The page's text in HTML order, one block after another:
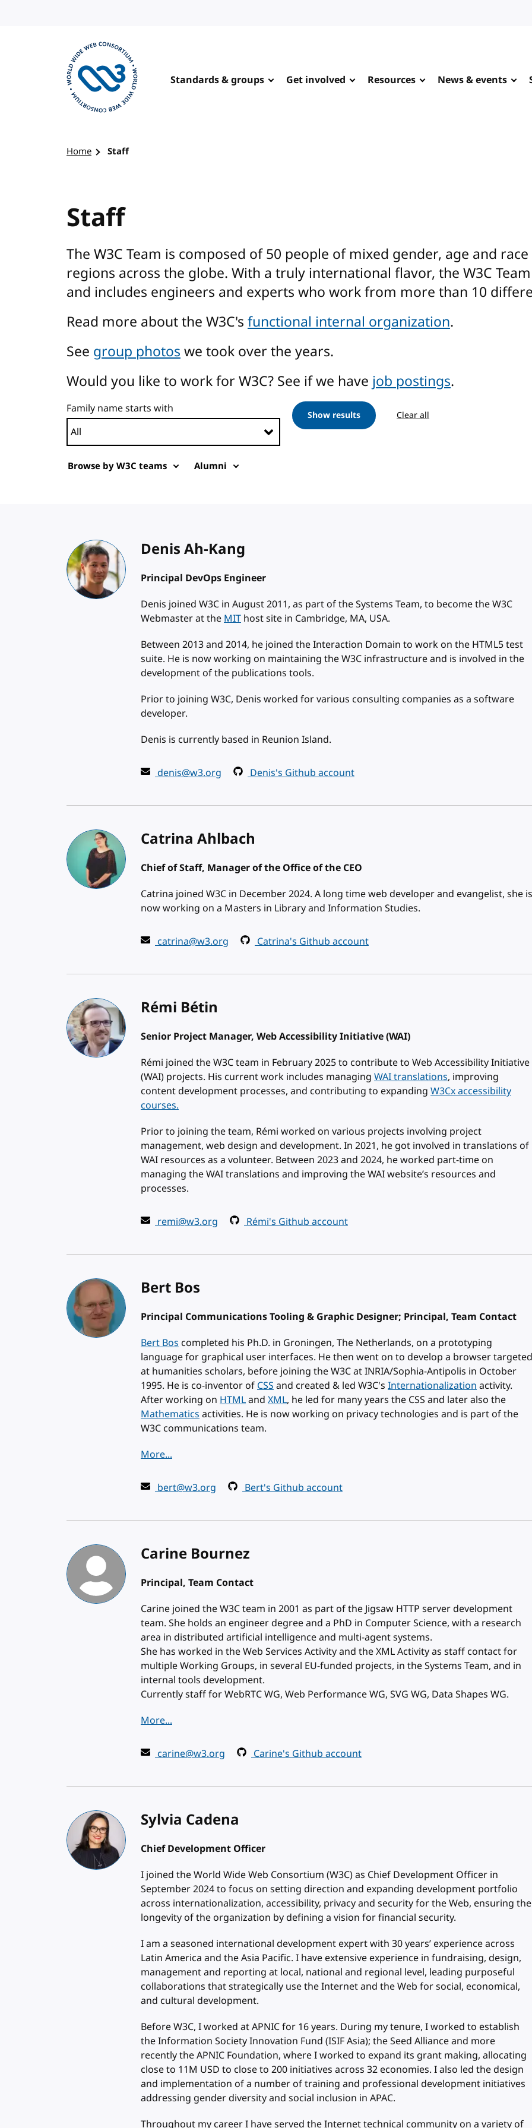
Standards & groups Get involved Resources News & events
Home Staff
Staff
The W3C Team is composed of 50 people of mixed gender, age and
regions across the globe. With a truly international flavor, the W3C
and includes engineers and experts who work from more than 10
Read more about the W3C's functional internal organization.
See group photos we took over the years.
Would you like to work for W3C? See if we have job postings.
Family name starts with Show results Clear all
Browse by W3C teams Alumni
Denis Ah-Kang
Principal DevOps Engineer
Denis joined W3C in August 2011, as part of the Systems Team, to become the W3C
Webmaster at theMIT host site in Cambridge, MA, USA.
Between 2013 and 2014, he joined the Interaction Domain to work on the HTML5 test
suite. He is now working on maintaining the W3C infrastructure and is involved in the
development of the publications tools.
Prior to joining W3C, Denis worked for various consulting companies as a software
developer.
Denis is currently based in Reunion Island.
denis@w3.org Denis's Github account
Catrina Ahlbach
Chief of Staff, Manager of the Office of the CEO
Catrina joined W3C in December 2024. A long time web developer and evangelist, she is
now working on a Masters in Library and Information Studies.
catrina@w3.org Catrina's Github account
Rémi Bétin
Senior Project Manager, Web Accessibility Initiative (WAI)
Rémi joined the W3C team in February 2025 to contribute to Web Accessibility Initiative
(WAI) projects. His current work includes managing WAI translations, improving
content development processes, and contributing to expanding W3Cx accessibility
courses.
Prior to joining the team, Rémi worked on various projects involving project
management, web design and development. In 2021, he got involved in translations of
WAI resources as a volunteer. Between 2023 and 2024, he worked part-time on
managing the WAI translations and improving the WAI website’s resources and
processes.
remi@w3.org Rémi's Github account
Bert Bos
Principal Communications Tooling & Graphic Designer; Principal, Team Contact
Bert Bos completed his Ph.D. in Groningen, The Netherlands, on a prototyping
language for graphical user interfaces. He then went on to develop a browser targeted
at humanities scholars, before joining the W3C at INRIA/Sophia-Antipolis in October
1995. He is co-inventor ofCSSand created & led W3C's Internationalizationactivity.
After working on HTMLand XML, he led for many years the CSS and later also the
Mathematicsactivities. He is now working on privacy technologies and is part of the
W3C communications team.
More...
bert@w3.org Bert's Github account
Carine Bournez
Principal, Team Contact
Carine joined the W3C team in 2001 as part of the Jigsaw HTTP server development
team. She holds an engineer degree and a PhD in Computer Science, with a research
area in distributed artificial intelligence and multi-agent systems.
She has worked in the Web Services Activity and the XML Activity as staff contact for
multiple Working Groups, in several EU-funded projects, in the Systems Team, and in
internal tools development.
Currently staff for WebRTC WG, Web Performance WG, SVG WG, Data Shapes WG.
More...
carine@w3.org Carine's Github account
Sylvia Cadena
Chief Development Officer
I joined the World Wide Web Consortium (W3C) as Chief Development Officer in
September 2024 to focus on setting direction and expanding development portfolio
across internationalization, accessibility, privacy and security for the Web, ensuring the
longevity of the organization by defining a vision for financial security.
I am a seasoned international development expert with 30 years’ experience across
Latin America and the Asia Pacific. I have extensive experience in fundraising, design,
management and reporting at local, national and regional level, leading purposeful
collaborations that strategically use the Internet and the Web for social, economical,
and cultural development.
Before W3C, I worked at APNIC for 16 years. During my tenure, I worked to establish
the Information Society Innovation Fund (ISIF Asia); the Seed Alliance and more
recently the APNIC Foundation, where I worked to expand its grant making, allocating
close to 11M USD to close to 200 initiatives across 32 economies. I also led the design
and implementation of a number of training and professional development initiatives
addressing gender diversity and social inclusion in APAC.
Throughout my career I have served the Internet technical community on a variety of